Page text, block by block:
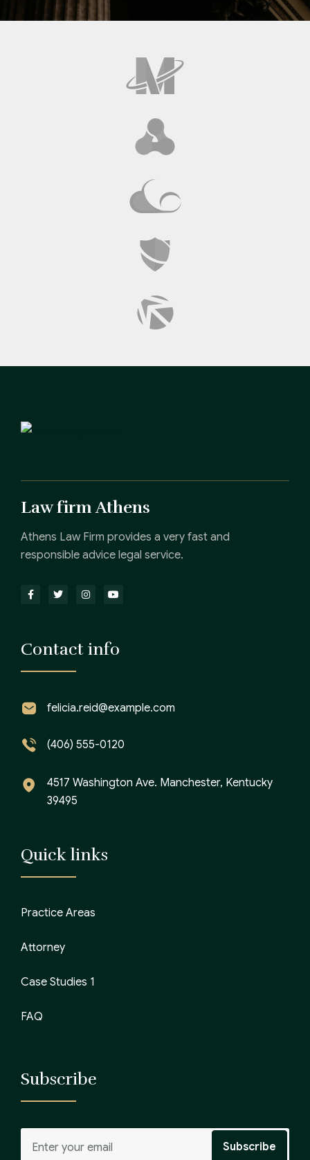
Law firm Athens
Athens Law Firm provides a very fast and
responsible advice legal service.
Contact info
felicia.reid@example.com
(406) 555-0120
4517 Washington Ave. Manchester, Kentucky
39495
Quick links
Practice Areas
Attorney
Case Studies 1
FAQ
Subscribe